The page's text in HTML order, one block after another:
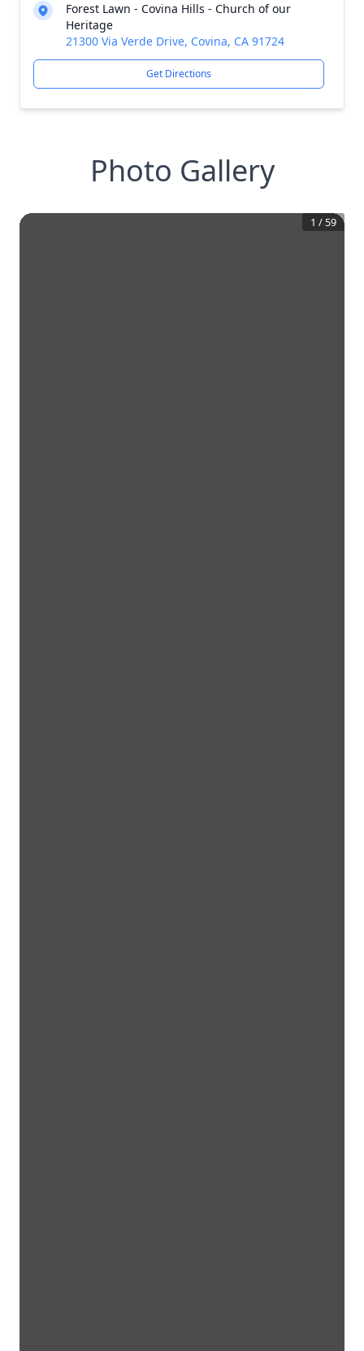
Forest Lawn - Covina Hills - Church of our
Heritage
21300 Via Verde Drive, Covina, CA 91724
Get Directions
Photo Gallery
1 / 59